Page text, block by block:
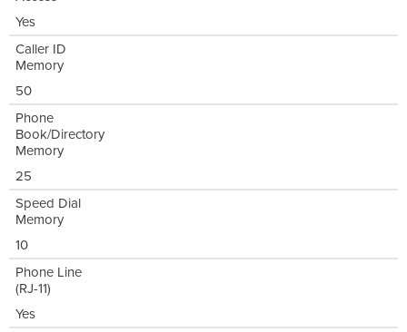
Yes
Caller ID
Memory
50
Phone
Book/Directory
Memory
25
Speed Dial
Memory
10
Phone Line
(RJ-11)
Yes